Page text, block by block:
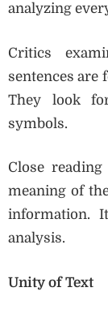
analyzing
Critics
sentences are
They look
symbols.
Close
meaning of
information.
analysis.
Unity of Text